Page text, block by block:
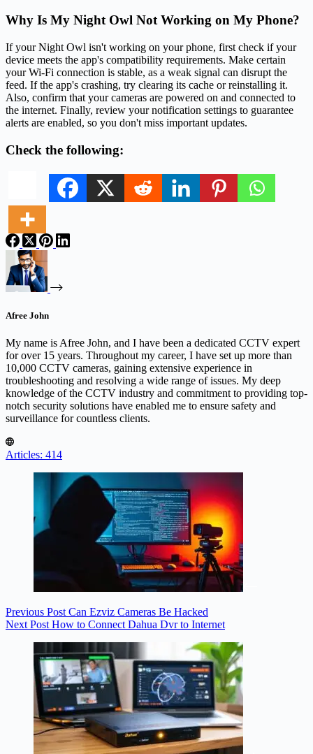
Why Is My Night Owl Not Working on My Phone?
If your Night Owl isn't working on your phone, first check if your
device meets the app's compatibility requirements. Make certain
your Wi-Fi connection is stable, as a weak signal can disrupt the
feed. If the app's crashing, try clearing its cache or reinstalling it.
Also, confirm that your cameras are powered on and connected to
the internet. Finally, review your notification settings to guarantee
alerts are enabled, so you don't miss important updates.
Check the following:
Afree John
My name is Afree John, and I have been a dedicated CCTV expert
for over 15 years. Throughout my career, I have set up more than
10,000 CCTV cameras, gaining extensive experience in
troubleshooting and resolving a wide range of issues. My deep
knowledge of the CCTV industry and commitment to providing top-
notch security solutions have enabled me to ensure safety and
surveillance for countless clients.
Articles: 414
Previous Post Can Ezviz Cameras Be Hacked
Next Post How to Connect Dahua Dvr to Internet